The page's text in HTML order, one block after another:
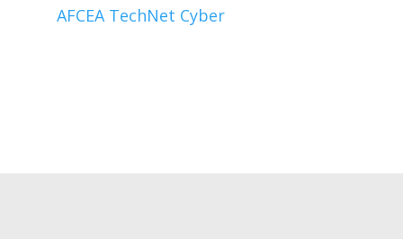
AFCEA TechNet Cyber